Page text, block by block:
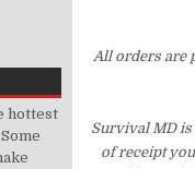
All orders are
Survival MD is
of receipt
hottest